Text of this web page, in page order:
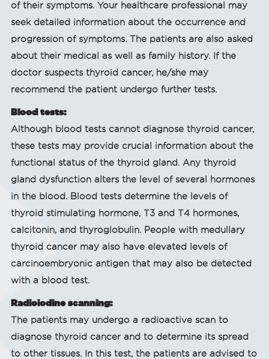
of their symptoms. Your healthcare professional may
seek detailed information about the occurrence and
progression of symptoms. The patients are also asked
about their medical as well as family history. If the
doctor suspects thyroid cancer, he/she may
recommend the patient undergo further tests.
Blood tests:
Although blood tests cannot diagnose thyroid cancer,
these tests may provide crucial information about the
functional status of the thyroid gland. Any thyroid
gland dysfunction alters the level of several hormones
in the blood. Blood tests determine the levels of
thyroid stimulating hormone, T3 and T4 hormones,
calcitonin, and thyroglobulin. People with medullary
thyroid cancer may also have elevated levels of
carcinoembryonic antigen that may also be detected
with a blood test.
Radioiodine scanning:
The patients may undergo a radioactive scan to
diagnose thyroid cancer and to determine its spread
to other tissues. In this test, the patients are advised to